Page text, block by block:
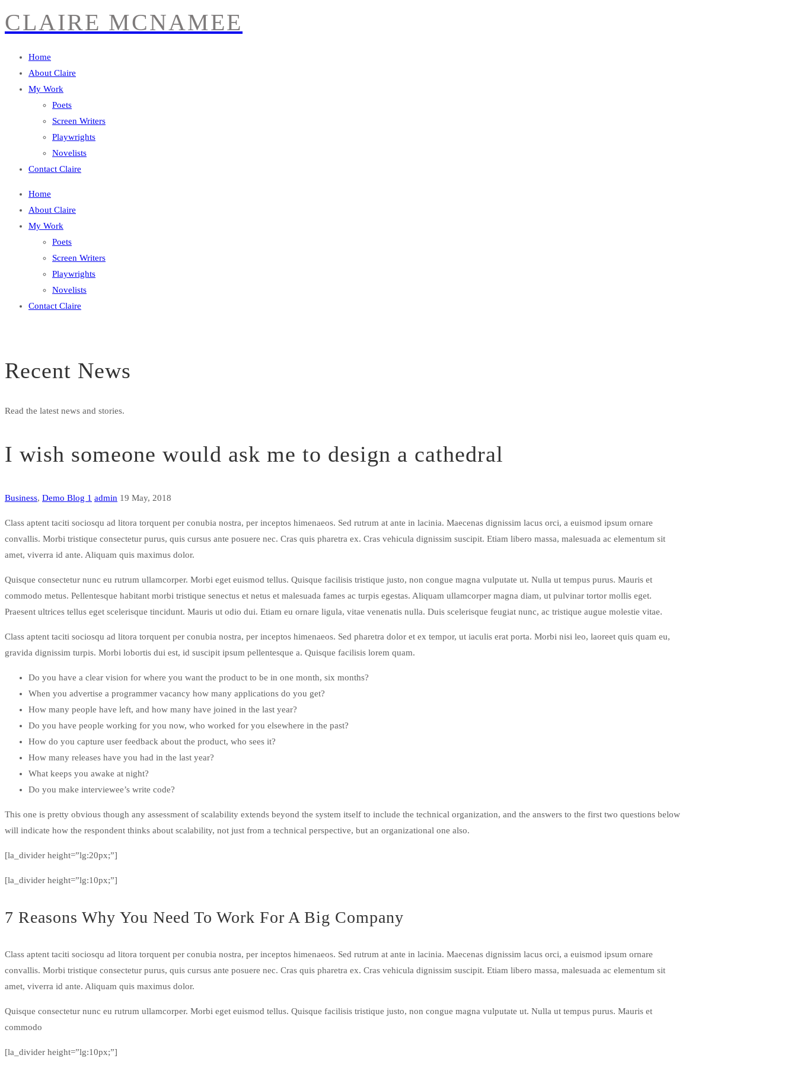
CLAIRE MCNAMEE
Home
About Claire
My Work
Poets
Screen Writers
Playwrights
Novelists
Contact Claire
Home
About Claire
My Work
Poets
Screen Writers
Playwrights
Novelists
Contact Claire
Recent News
Read the latest news and stories.
I wish someone would ask me to design a cathedral
Business, Demo Blog 1 admin 19 May, 2018
Class aptent taciti sociosqu ad litora torquent per conubia nostra, per inceptos himenaeos. Sed rutrum at ante in lacinia. Maecenas dignissim lacus orci, a euismod ipsum ornare
convallis. Morbi tristique consectetur purus, quis cursus ante posuere nec. Cras quis pharetra ex. Cras vehicula dignissim suscipit. Etiam libero massa, malesuada ac elementum sit
amet, viverra id ante. Aliquam quis maximus dolor.
Quisque consectetur nunc eu rutrum ullamcorper. Morbi eget euismod tellus. Quisque facilisis tristique justo, non congue magna vulputate ut. Nulla ut tempus purus. Mauris et
commodo metus. Pellentesque habitant morbi tristique senectus et netus et malesuada fames ac turpis egestas. Aliquam ullamcorper magna diam, ut pulvinar tortor mollis eget.
Praesent ultrices tellus eget scelerisque tincidunt. Mauris ut odio dui. Etiam eu ornare ligula, vitae venenatis nulla. Duis scelerisque feugiat nunc, ac tristique augue molestie vitae.
Class aptent taciti sociosqu ad litora torquent per conubia nostra, per inceptos himenaeos. Sed pharetra dolor et ex tempor, ut iaculis erat porta. Morbi nisi leo, laoreet quis quam eu,
gravida dignissim turpis. Morbi lobortis dui est, id suscipit ipsum pellentesque a. Quisque facilisis lorem quam.
Do you have a clear vision for where you want the product to be in one month, six months?
When you advertise a programmer vacancy how many applications do you get?
How many people have left, and how many have joined in the last year?
Do you have people working for you now, who worked for you elsewhere in the past?
How do you capture user feedback about the product, who sees it?
How many releases have you had in the last year?
What keeps you awake at night?
Do you make interviewee’s write code?
This one is pretty obvious though any assessment of scalability extends beyond the system itself to include the technical organization, and the answers to the first two questions below
will indicate how the respondent thinks about scalability, not just from a technical perspective, but an organizational one also.
[la_divider height=”lg:20px;”]
[la_divider height=”lg:10px;”]
7 Reasons Why You Need To Work For A Big Company
Class aptent taciti sociosqu ad litora torquent per conubia nostra, per inceptos himenaeos. Sed rutrum at ante in lacinia. Maecenas dignissim lacus orci, a euismod ipsum ornare
convallis. Morbi tristique consectetur purus, quis cursus ante posuere nec. Cras quis pharetra ex. Cras vehicula dignissim suscipit. Etiam libero massa, malesuada ac elementum sit
amet, viverra id ante. Aliquam quis maximus dolor.
Quisque consectetur nunc eu rutrum ullamcorper. Morbi eget euismod tellus. Quisque facilisis tristique justo, non congue magna vulputate ut. Nulla ut tempus purus. Mauris et
commodo
[la_divider height=”lg:10px;”]